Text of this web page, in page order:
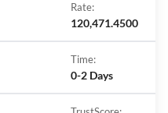
Rate:
120,471.4500
Time:
0-2 Days